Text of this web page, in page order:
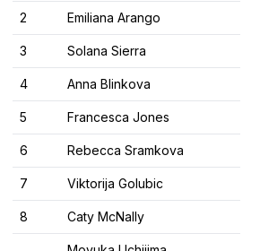
2 Emiliana Arango
3 Solana Sierra
4 Anna Blinkova
5 Francesca Jones
6 Rebecca Sramkova
7 Viktorija Golubic
8 Caty McNally